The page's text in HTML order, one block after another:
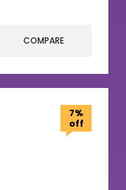
COMPARE
7%
off